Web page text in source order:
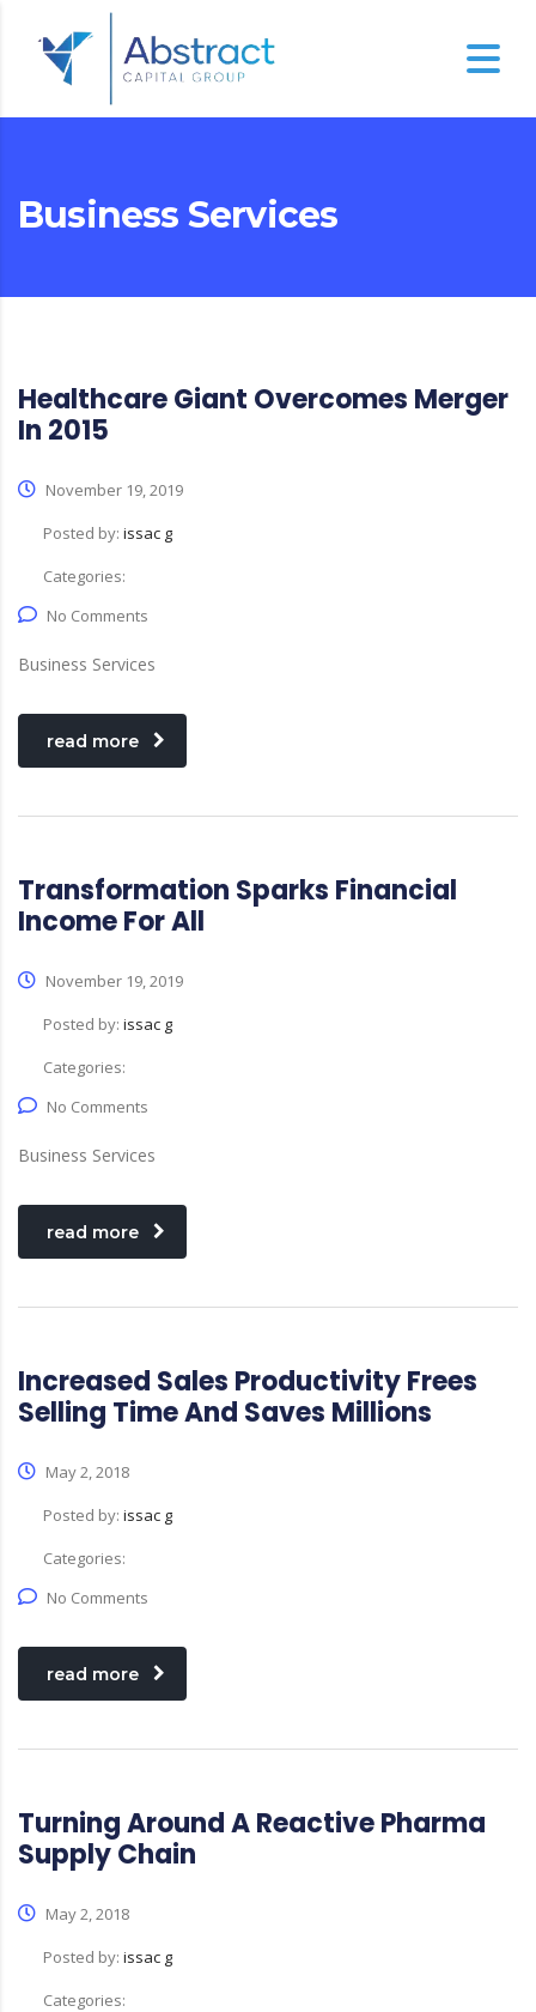
Business Services
Healthcare Giant Overcomes Merger
In 2015
November 19, 2019
Posted by: issac g
Categories:
No Comments
Business Services
read more
Transformation Sparks Financial
Income For All
November 19, 2019
Posted by: issac g
Categories:
No Comments
Business Services
read more
Increased Sales Productivity Frees
Selling Time And Saves Millions
May 2, 2018
Posted by: issac g
Categories:
No Comments
read more
Turning Around A Reactive Pharma
Supply Chain
May 2, 2018
Posted by: issac g
Categories: